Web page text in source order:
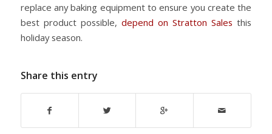
replace any baking equipment to ensure you create the
best product possible, depend on Stratton Sales this
holiday season.
Share this entry